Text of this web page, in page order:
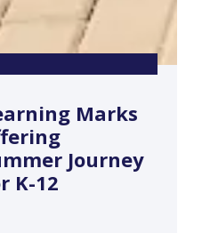
Marks
Journey
K-12